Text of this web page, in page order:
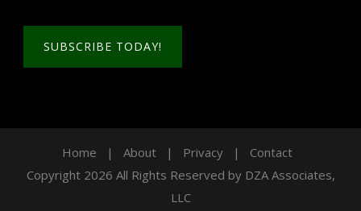
SUBSCRIBE TODAY!
Home | About | Privacy |
Contact
Copyright 2026 All Rights Reserved by DZA Associates,
LLC